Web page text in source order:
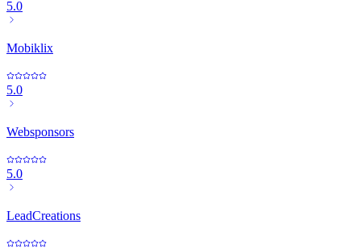
5.0
Mobiklix
5.0
Websponsors
5.0
LeadCreations